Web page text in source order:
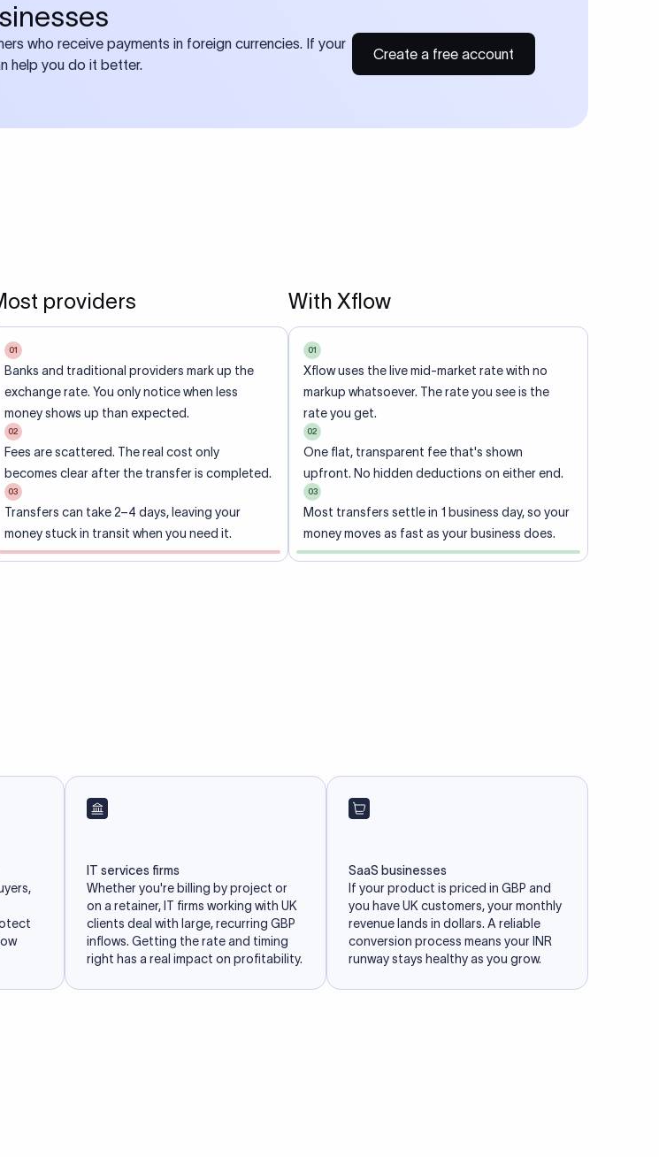
who receive payments in foreign currencies. If your
help you do it better.
Create a free account
providers
01
Banks and traditional providers mark up the
exchange rate. You only notice when less
money shows up than expected.
02
Fees are scattered. The real cost only
becomes clear after the transfer is completed.
03
Transfers can take 2–4 days, leaving your
money stuck in transit when you need it.
With Xflow
01
Xflow uses the live mid-market rate with no
markup whatsoever. The rate you see is the
rate you get.
02
One flat, transparent fee that's shown
upfront. No hidden deductions on either end.
03
Most transfers settle in 1 business day, so your
money moves as fast as your business does.
IT services firms
Whether you're billing by project or
on a retainer, IT firms working with UK
clients deal with large, recurring GBP
inflows. Getting the rate and timing
right has a real impact on profitability.
SaaS businesses
If your product is priced in GBP and
you have UK customers, your monthly
revenue lands in dollars. A reliable
conversion process means your INR
runway stays healthy as you grow.